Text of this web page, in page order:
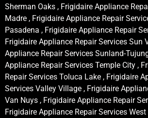
Sherman Oaks , Frigidaire Appliance
Madre , Frigidaire Appliance Repair
Pasadena , Frigidaire Appliance Repair
Frigidaire Appliance Repair Services Sun
Appliance Repair Services Sunland-
Appliance Repair Services Temple City ,
Repair Services Toluca Lake , Frigidaire
Services Valley Village , Frigidaire
Van Nuys , Frigidaire Appliance Repair
Frigidaire Appliance Repair Services